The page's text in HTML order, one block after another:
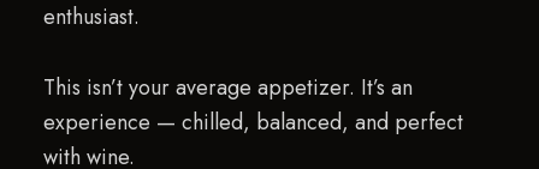
enthusiast.
This isn’t your average appetizer. It’s an
experience — chilled, balanced, and perfect
with wine.